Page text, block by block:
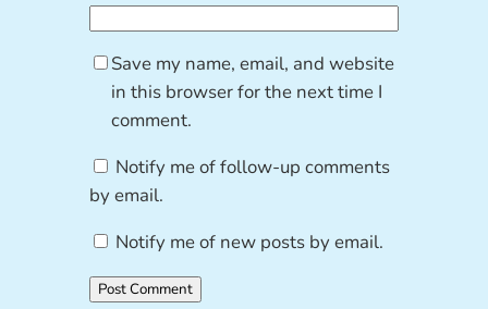
Save my name, email, and website
in this browser for the next time I
comment.
Notify me of follow-up comments
by email.
Notify me of new posts by email.